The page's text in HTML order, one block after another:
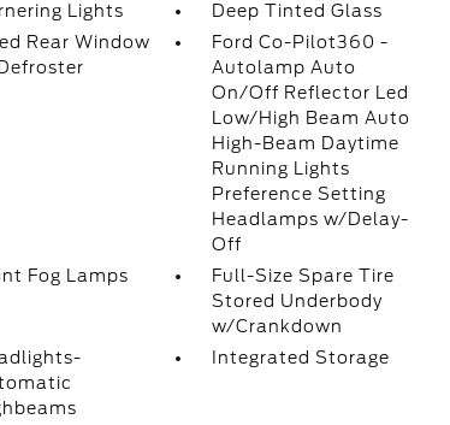
Lights
Deep Tinted Glass
Rear Window
Ford Co-Pilot360 -
Autolamp Auto
On/Off Reflector Led
Low/High Beam Auto
High-Beam Daytime
Running Lights
Preference Setting
Headlamps w/Delay-
Off
Fog Lamps
Full-Size Spare Tire
Stored Underbody
w/Crankdown
Integrated Storage